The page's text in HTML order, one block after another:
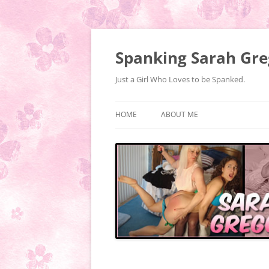
Spanking Sarah
Just a Girl Who Loves to be Spanked.
HOME ABOUT ME